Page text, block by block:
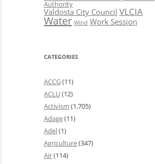
Authority
Valdosta City Council VLCIA
Water Wind Work Session
CATEGORIES
ACCG(11)
ACLU(12)
Activism (1,705)
Adage(11)
Adel(1)
Agriculture(347)
Air(114)